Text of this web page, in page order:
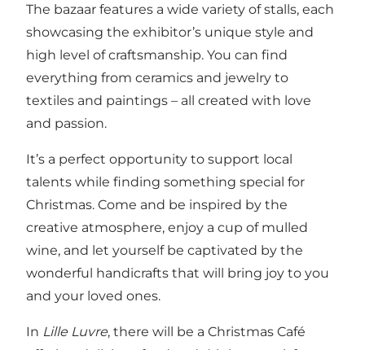
The bazaar features a wide variety of stalls, each
showcasing the exhibitor’s unique style and
high level of craftsmanship. You can find
everything from ceramics and jewelry to
textiles and paintings – all created with love
and passion.
It’s a perfect opportunity to support local
talents while finding something special for
Christmas. Come and be inspired by the
creative atmosphere, enjoy a cup of mulled
wine, and let yourself be captivated by the
wonderful handicrafts that will bring joy to you
and your loved ones.
In Lille Luvre, there will be a Christmas Café